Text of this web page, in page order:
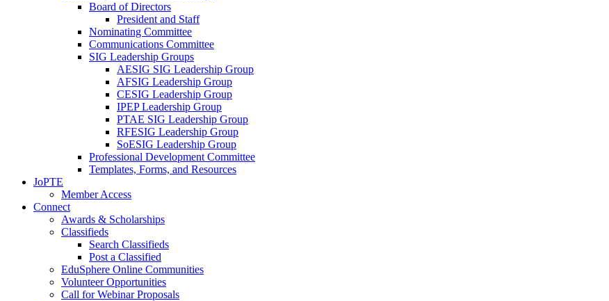
Board of Directors
President and Staff
Nominating Committee
Communications Committee
SIG Leadership Groups
AESIG SIG Leadership Group
AFSIG Leadership Group
CESIG Leadership Group
IPEP Leadership Group
PTAE SIG Leadership Group
RFESIG Leadership Group
SoESIG Leadership Group
Professional Development Committee
Templates, Forms, and Resources
JoPTE
Member Access
Connect
Awards & Scholarships
Classifieds
Search Classifieds
Post a Classified
EduSphere Online Communities
Volunteer Opportunities
Call for Webinar Proposals